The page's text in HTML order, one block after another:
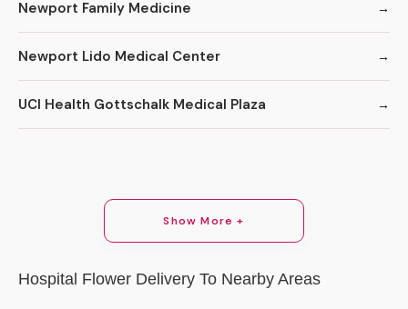
Newport Family Medicine
Newport Lido Medical Center
UCI Health Gottschalk Medical Plaza
Show More +
Hospital Flower Delivery To Nearby Areas